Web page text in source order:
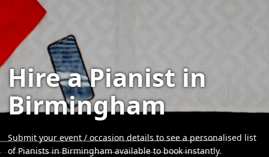
Hire a Pianist in
Birmingham
Submit your event / occasion details to see a personalised list
of Pianists in Birmingham available to book instantly.